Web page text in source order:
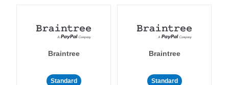
Braintree
Standard
Braintree
Standard